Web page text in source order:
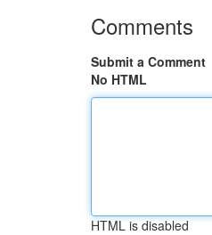
Comments
Submit a Comment
No HTML
HTML is disabled